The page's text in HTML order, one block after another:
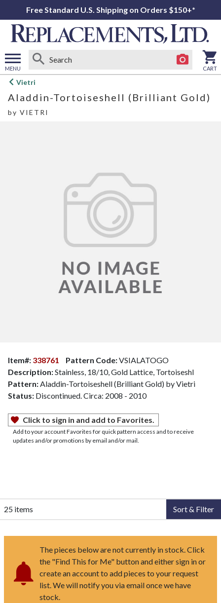
Free Standard U.S. Shipping on Orders $150+*
MENU
Open
menu
CART
Vietri
Aladdin-Tortoiseshell (Brilliant Gold)
by VIETRI
Item#: 338761 Pattern Code:VSIALATOGO
Description:Stainless, 18/10, Gold Lattice, Tortoiseshl
Pattern: Aladdin-Tortoiseshell (Brilliant Gold) by Vietri
Status: Discontinued. Circa: 2008 - 2010
Click to sign in and add to Favorites.
Add to your account Favorites for quick pattern access and to receive
updates and/or promotions by email and/or mail.
25 items Sort & Filter
The pieces below are not currently in stock. Click
the "Find This for Me" button and either sign in or
create an account to add pieces to your request
list. We will notify you via email once we have
stock.